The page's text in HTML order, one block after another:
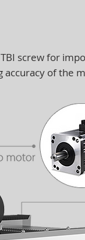
screw for
of the